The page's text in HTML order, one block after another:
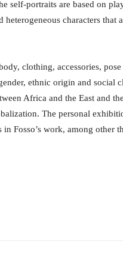
self-portraits are based on
characters that
clothing, accessories,
ethnic origin and social
Africa and the East and
The personal
Fosso’s work, among other